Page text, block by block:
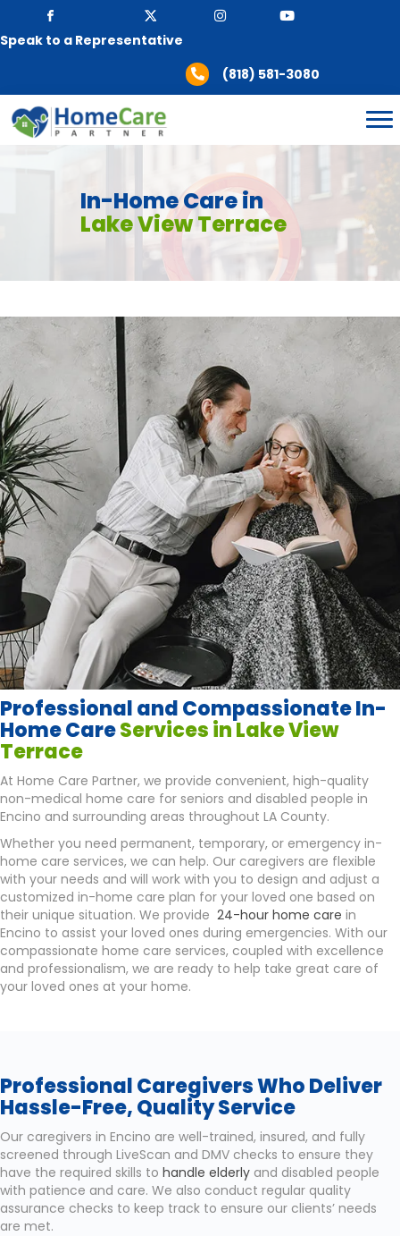
Speak to a Representative
(818) 581-3080
In-Home Care in
Lake View Terrace
Professional and Compassionate In-
Home CareServices in Lake View
Terrace
At Home Care Partner, we provide convenient, high-quality
non-medical home care for seniors and disabled people in
Encino and surrounding areas throughout LA County.
Whether you need permanent, temporary, or emergency in-
home care services, we can help. Our caregivers are flexible
with your needs and will work with you to design and adjust a
customized in-home care plan for your loved one based on
their unique situation. We provide 24-hour home care in
Encino to assist your loved ones during emergencies. With our
compassionate home care services, coupled with excellence
and professionalism, we are ready to help take great care of
your loved ones at your home.
Professional Caregivers Who Deliver
Hassle-Free, Quality Service
Our caregivers in Encino are well-trained, insured, and fully
screened through LiveScan and DMV checks to ensure they
have the required skills to handle elderly and disabled people
with patience and care. We also conduct regular quality
assurance checks to keep track to ensure our clients’ needs
are met.